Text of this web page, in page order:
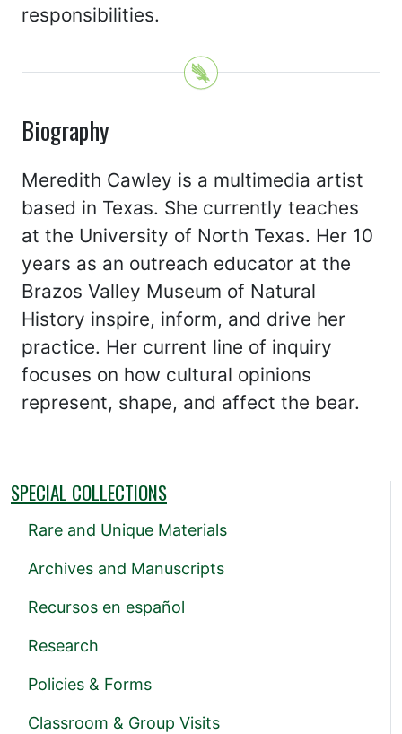
responsibilities.
Biography
Meredith Cawley is a multimedia artist
based in Texas. She currently teaches
at the University of North Texas. Her 10
years as an outreach educator at the
Brazos Valley Museum of Natural
History inspire, inform, and drive her
practice. Her current line of inquiry
focuses on how cultural opinions
represent, shape, and affect the bear.
SPECIAL COLLECTIONS
Rare and Unique Materials
Archives and Manuscripts
Recursos en español
Research
Policies & Forms
Classroom & Group Visits